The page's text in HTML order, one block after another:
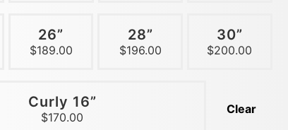
26”
$189.00
28”
$196.00
30”
$200.00
Curly 16”
$170.00
Clear